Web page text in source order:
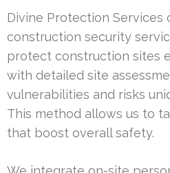
Divine Protection Services
construction security
protect construction sites
with detailed site
vulnerabilities and risks
This method allows us to
that boost overall safety.